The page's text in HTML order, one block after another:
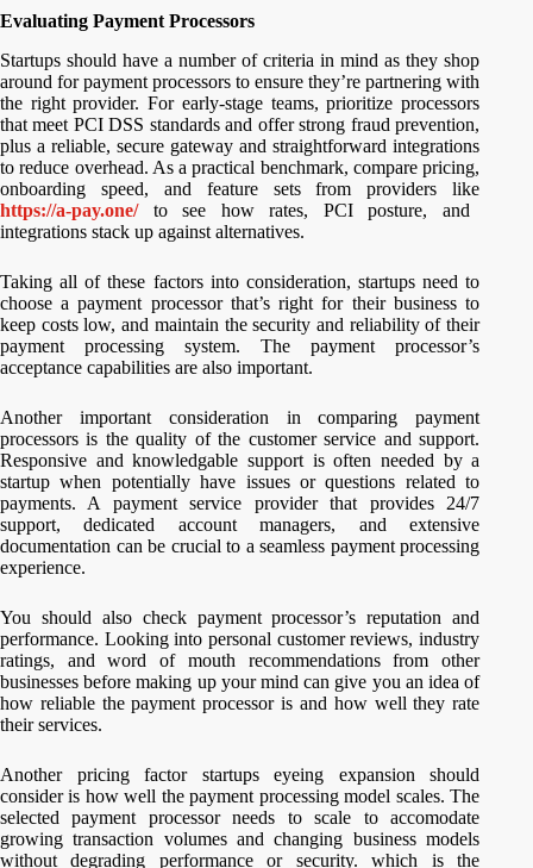
Evaluating Payment Processors
Startups should have a number of criteria in mind as they shop
around for payment processors to ensure they’re partnering with
the right provider. For early-stage teams, prioritize processors
that meet PCI DSS standards and offer strong fraud prevention,
plus a reliable, secure gateway and straightforward integrations
to reduce overhead. As a practical benchmark, compare pricing,
onboarding speed, and feature sets from providers like
https://a-pay.one/to see how rates, PCI posture, and
integrations stack up against alternatives.
Taking all of these factors into consideration, startups need to
choose a payment processor that’s right for their business to
keep costs low, and maintain the security and reliability of their
payment processing system. The payment processor’s
acceptance capabilities are also important.
Another important consideration in comparing payment
processors is the quality of the customer service and support.
Responsive and knowledgable support is often needed by a
startup when potentially have issues or questions related to
payments. A payment service provider that provides 24/7
support, dedicated account managers, and extensive
documentation can be crucial to a seamless payment processing
experience.
You should also check payment processor’s reputation and
performance. Looking into personal customer reviews, industry
ratings, and word of mouth recommendations from other
businesses before making up your mind can give you an idea of
how reliable the payment processor is and how well they rate
their services.
Another pricing factor startups eyeing expansion should
consider is how well the payment processing model scales. The
selected payment processor needs to scale to accomodate
growing transaction volumes and changing business models
without degrading performance or security. which is the